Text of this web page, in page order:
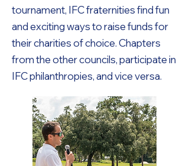
tournament, IFC fraternities find fun
and exciting ways to raise funds for
their charities of choice. Chapters
from the other councils, participate in
IFC philanthropies, and vice versa.